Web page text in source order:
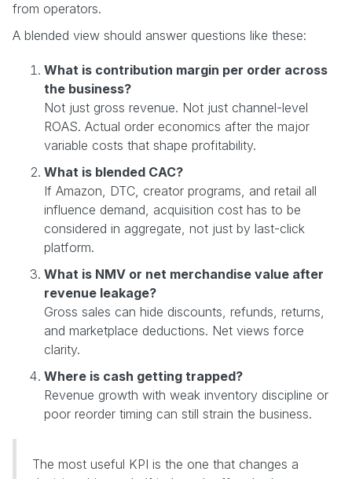
from operators.
A blended view should answer questions like these:
What is contribution margin per order across
the business?
Not just gross revenue. Not just channel-level
ROAS. Actual order economics after the major
variable costs that shape profitability.
What is blended CAC?
If Amazon, DTC, creator programs, and retail all
influence demand, acquisition cost has to be
considered in aggregate, not just by last-click
platform.
What is NMV or net merchandise value after
revenue leakage?
Gross sales can hide discounts, refunds, returns,
and marketplace deductions. Net views force
clarity.
Where is cash getting trapped?
Revenue growth with weak inventory discipline or
poor reorder timing can still strain the business.
The most useful KPI is the one that changes a